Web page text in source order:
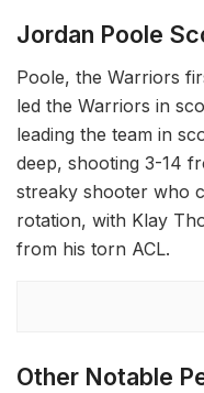
Jordan Poole
Poole, the Warriors
led the Warriors in
leading the team in
deep, shooting 3-14
streaky shooter who
rotation, with Klay
from his torn ACL.
Other Notable